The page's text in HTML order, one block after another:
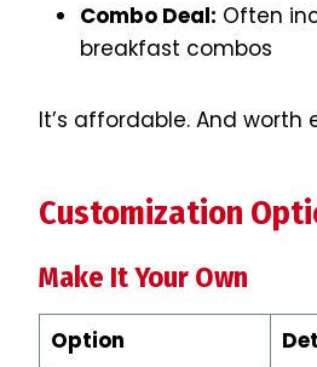
Combo Deal: Often
breakfast combos
It’s affordable. And worth
Customization
Make It Your Own
Option